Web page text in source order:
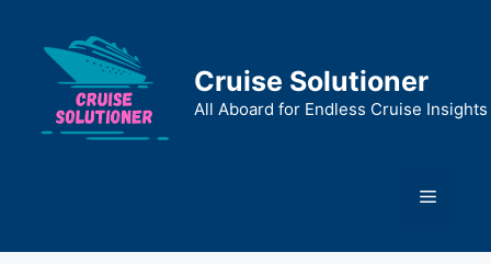
content
Cruise Solutioner
All Aboard for Endless Cruise Insights
Menu